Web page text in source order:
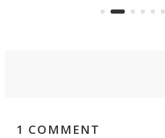
that can adjust itself or
1 COMMENT